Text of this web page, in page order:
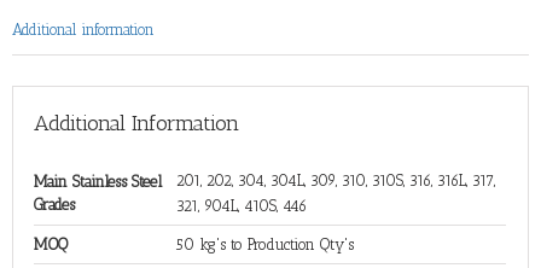
Additional information
Additional Information
Main Stainless Steel
Grades
201, 202, 304, 304L, 309, 310, 310S, 316, 316L, 317,
321, 904L, 410S, 446
MOQ 50 kg's to Production Qty's